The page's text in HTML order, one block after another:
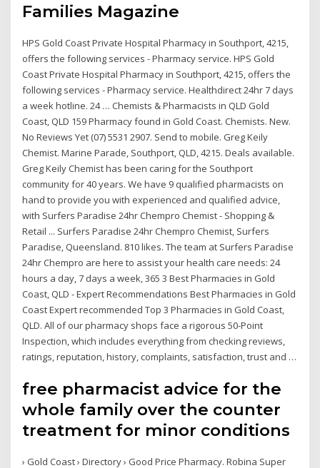
Families Magazine
HPS Gold Coast Private Hospital Pharmacy in Southport, 4215,
offers the following services - Pharmacy service. HPS Gold
Coast Private Hospital Pharmacy in Southport, 4215, offers the
following services - Pharmacy service. Healthdirect 24hr 7 days
a week hotline. 24 … Chemists & Pharmacists in QLD Gold
Coast, QLD 159 Pharmacy found in Gold Coast. Chemists. New.
No Reviews Yet (07) 5531 2907. Send to mobile. Greg Keily
Chemist. Marine Parade, Southport, QLD, 4215. Deals available.
Greg Keily Chemist has been caring for the Southport
community for 40 years. We have 9 qualified pharmacists on
hand to provide you with experienced and qualified advice,
with Surfers Paradise 24hr Chempro Chemist - Shopping &
Retail ... Surfers Paradise 24hr Chempro Chemist, Surfers
Paradise, Queensland. 810 likes. The team at Surfers Paradise
24hr Chempro are here to assist your health care needs: 24
hours a day, 7 days a week, 365 3 Best Pharmacies in Gold
Coast, QLD - Expert Recommendations Best Pharmacies in Gold
Coast Expert recommended Top 3 Pharmacies in Gold Coast,
QLD. All of our pharmacy shops face a rigorous 50-Point
Inspection, which includes everything from checking reviews,
ratings, reputation, history, complaints, satisfaction, trust and …
free pharmacist advice for the
whole family over the counter
treatment for minor conditions
› Gold Coast › Directory › Good Price Pharmacy. Robina Super